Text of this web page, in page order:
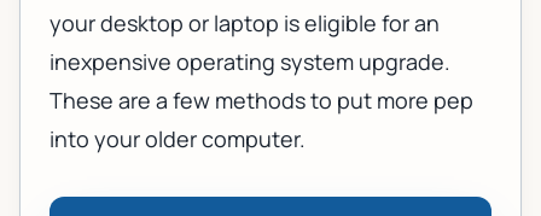
your desktop or laptop is eligible for an
inexpensive operating system upgrade.
These are a few methods to put more pep
into your older computer.